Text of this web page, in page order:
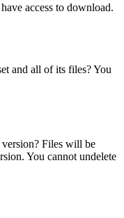
access to download.
and all of its files? You
Files will be
You cannot undelete